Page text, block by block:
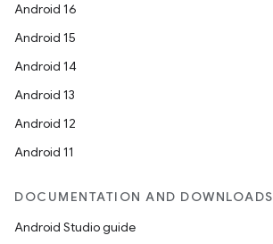
Android 16
Android 15
Android 14
Android 13
Android 12
Android 11
DOCUMENTATION AND DOWNLOADS
Android Studio guide